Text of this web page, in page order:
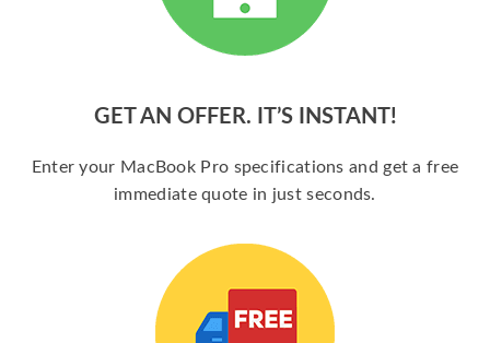
GET AN OFFER. IT’S INSTANT!
Enter your MacBook Pro specifications and get a free
immediate quote in just seconds.